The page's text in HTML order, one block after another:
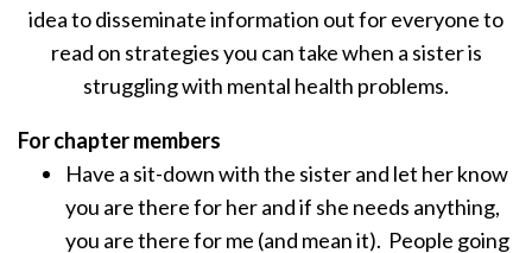
idea to disseminate information out for everyone to
read on strategies you can take when a sister is
struggling with mental health problems.
For chapter members
Have a sit-down with the sister and let her know
you are there for her and if she needs anything,
you are there for me (and mean it). People going